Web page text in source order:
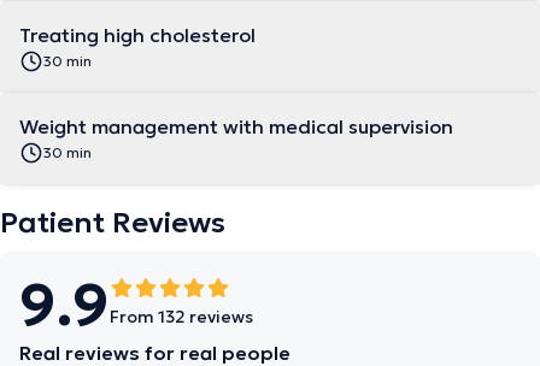
Treating high cholesterol
30 min
Weight management with medical supervision
30 min
Patient Reviews
9.9 From 132 reviews
Real reviews for real people